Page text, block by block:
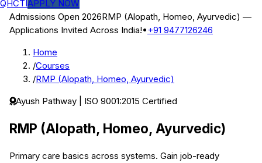
QHCTIAPPLY NOW
Admissions Open 2026RMP (Alopath, Homeo, Ayurvedic) —
Applications Invited Across India!•+91 9477126246
Home
/Courses
/RMP (Alopath, Homeo, Ayurvedic)
Ayush Pathway | ISO 9001:2015 Certified
RMP (Alopath, Homeo, Ayurvedic)
Primary care basics across systems. Gain job-ready